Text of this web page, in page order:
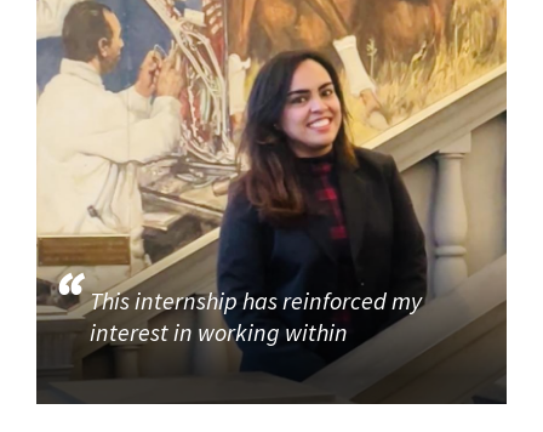
This internship has reinforced my
interest in working within